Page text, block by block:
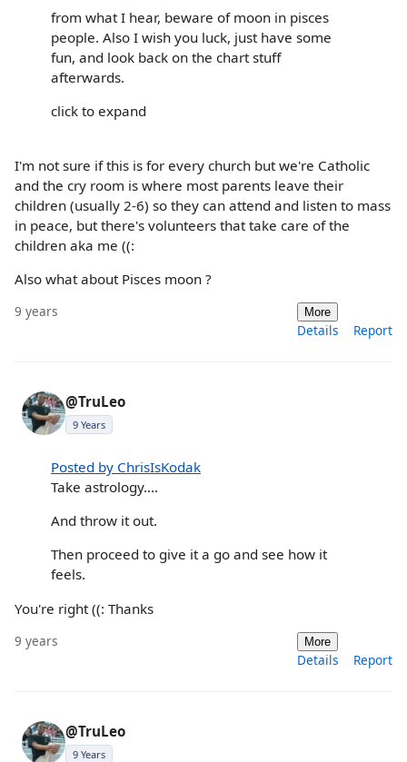
from what I hear, beware of moon in pisces
people. Also I wish you luck, just have some
fun, and look back on the chart stuff
afterwards.
click to expand
I'm not sure if this is for every church but we're Catholic
and the cry room is where most parents leave their
children (usually 2-6) so they can attend and listen to mass
in peace, but there's volunteers that take care of the
children aka me ((:
Also what about Pisces moon ?
9 years More
Details Report
@TruLeo
9 Years
Posted by ChrisIsKodak
Take astrology....
And throw it out.
Then proceed to give it a go and see how it
feels.
You're right ((: Thanks
9 years More
Details Report
@TruLeo
9 Years